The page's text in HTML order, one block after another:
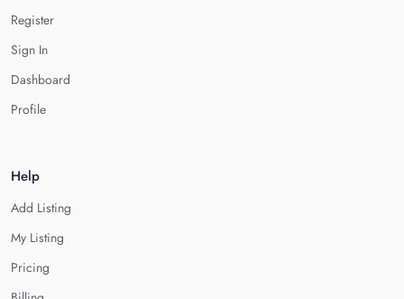
Register
Sign In
Dashboard
Profile
Help
Add Listing
My Listing
Pricing